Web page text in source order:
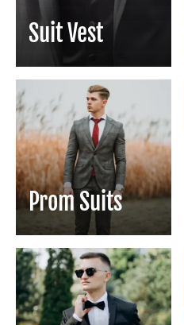
Suit Vest
Prom Suits